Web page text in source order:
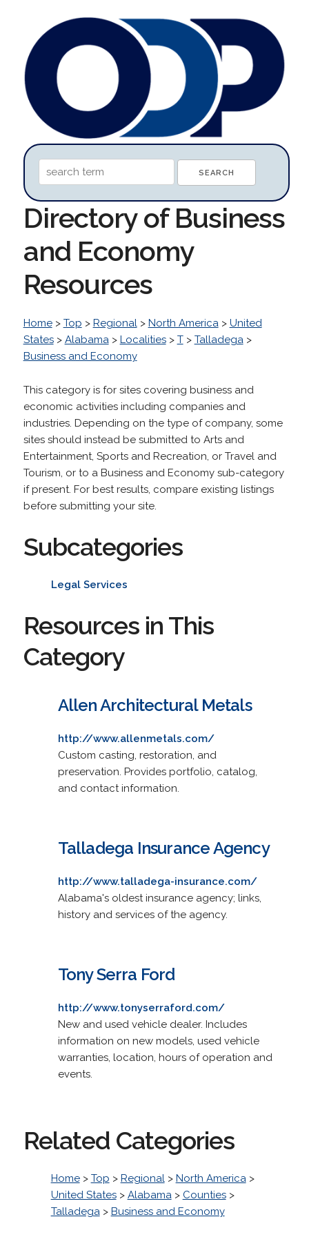
Directory of Business
and Economy
Resources
Home> Top > Regional> North America> United
States> Alabama> Localities> T> Talladega>
Business and Economy
This category is for sites covering business and
economic activities including companies and
industries. Depending on the type of company, some
sites should instead be submitted to Arts and
Entertainment, Sports and Recreation, or Travel and
Tourism, or to a Business and Economy sub-category
if present. For best results, compare existing listings
before submitting your site.
Subcategories
Legal Services
Resources in This
Category
Allen Architectural Metals
http://www.allenmetals.com/
Custom casting, restoration, and
preservation. Provides portfolio, catalog,
and contact information.
Talladega Insurance Agency
http://www.talladega-insurance.com/
Alabama's oldest insurance agency; links,
history and services of the agency.
Tony Serra Ford
http://www.tonyserraford.com/
New and used vehicle dealer. Includes
information on new models, used vehicle
warranties, location, hours of operation and
events.
Related Categories
Home> Top > Regional> North America>
United States> Alabama> Counties>
Talladega> Business and Economy